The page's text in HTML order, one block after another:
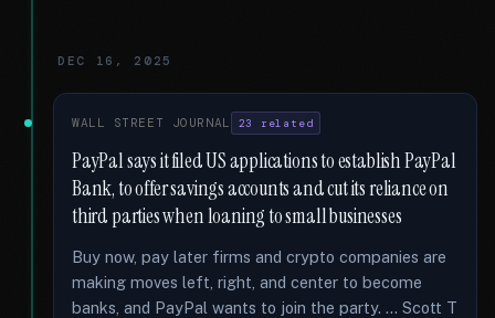
DEC 16, 2025
WALL STREET JOURNAL 23 related
PayPal says it filed US applications to establish PayPal
Bank, to offer savings accounts and cut its reliance on
third parties when loaning to small businesses
Buy now, pay later firms and crypto companies are
making moves left, right, and center to become
banks, and PayPal wants to join the party. … Scott T